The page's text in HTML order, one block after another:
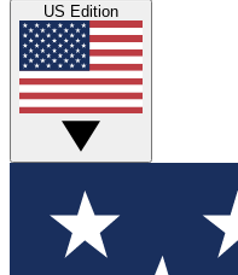
US Edition